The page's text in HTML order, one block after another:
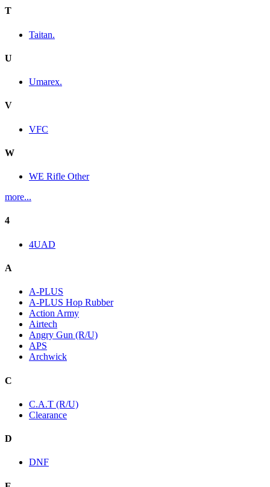
T
Taitan.
U
Umarex.
V
VFC
W
WE Rifle Other
more...
4
4UAD
A
A-PLUS
A-PLUS Hop Rubber
Action Army
Airtech
Angry Gun (R/U)
APS
Archwick
C
C.A.T (R/U)
Clearance
D
DNF